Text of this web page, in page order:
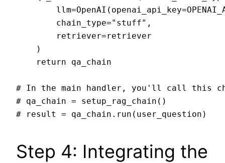
        chain_type="stuff",
        retriever=retriever
    )
    return qa_chain
# In the main handler, you'll call this
# qa_chain = setup_rag_chain()
Step 4: Integrating the